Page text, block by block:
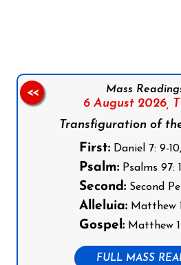
Mass
6 August 2026,
Transfiguration of
First:Daniel 7: 9-10,
Psalm:Psalms 97:
Second:Second
Alleluia:Matthew
Gospel:Matthew
FULL MASS
<<